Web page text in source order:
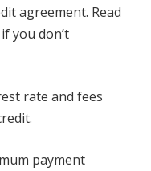
agreement. Read
you don’t
rate and fees
payment